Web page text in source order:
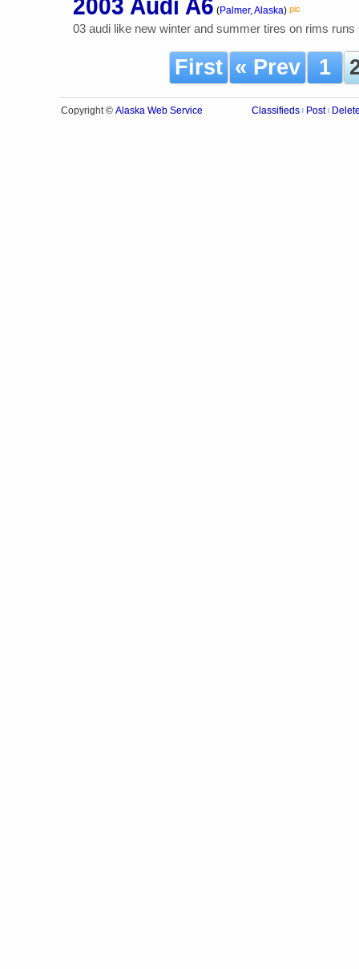
2003 Audi A6 (Palmer, Alaska) pic
03 audi like new winter and summer tires on rims
First « Prev 1
Copyright © Alaska Web Service Classifieds Post